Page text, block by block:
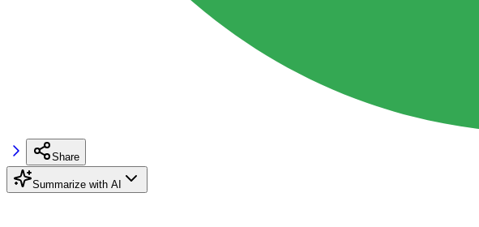
Share
Summarize with AI